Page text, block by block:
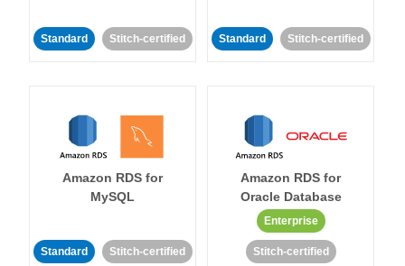
Standard Stitch-certified Standard Stitch-certified
Amazon RDS for
MySQL
Standard Stitch-certified
Amazon RDS for
Oracle Database
Enterprise
Stitch-certified